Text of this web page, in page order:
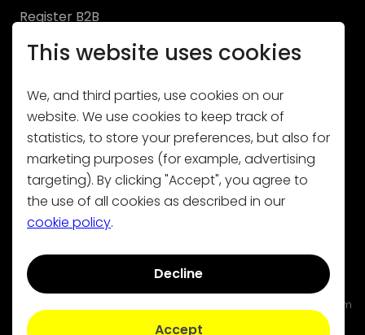
NL | FR |
Register B2B
Subscribe to our newsletter
Cookies
Volty is not liable for damage resulting from the use of, or from
errors or missing functionalities on this site.
This website uses cookies
We, and third parties, use cookies on our
website. We use cookies to keep track of
statistics, to store your preferences, but also for
marketing purposes (for example, advertising
targeting). By clicking "Accept", you agree to
the use of all cookies as described in our
cookie policy.
Decline
Accept